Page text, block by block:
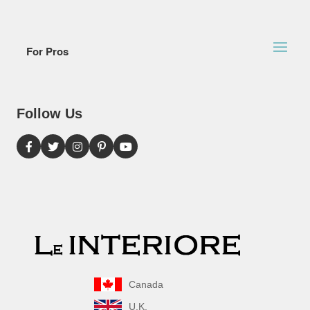
For Pros
Follow Us
Canada
U.K.